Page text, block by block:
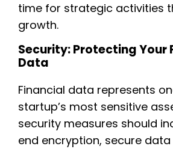
time for strategic activities
growth.
Security: Protecting Your
Data
Financial data represents
startup’s most sensitive
security measures should
end encryption, secure